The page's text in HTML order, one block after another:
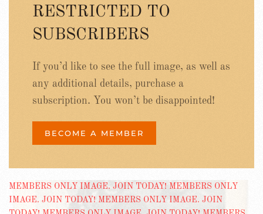
RESTRICTED TO
SUBSCRIBERS
If you’d like to see the full image, as well as
any additional details, purchase a
subscription. You won’t be disappointed!
BECOME A MEMBER